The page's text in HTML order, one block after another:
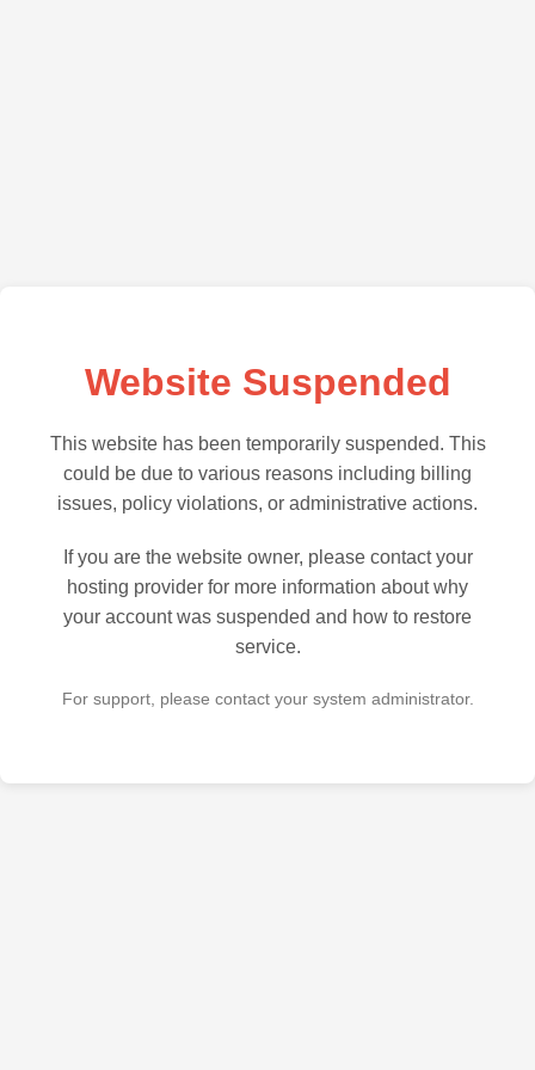
Website Suspended
This website has been temporarily suspended. This
could be due to various reasons including billing
issues, policy violations, or administrative actions.
If you are the website owner, please contact your
hosting provider for more information about why
your account was suspended and how to restore
service.
For support, please contact your system administrator.